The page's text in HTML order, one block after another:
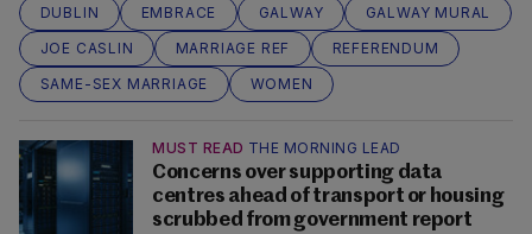
DUBLIN EMBRACE GALWAY
GALWAY MURAL
JOE CASLIN
MARRIAGE REF
REFERENDUM
SAME-SEX MARRIAGE
WOMEN
MUST READ THE MORNING LEAD
Concerns over supporting data
centres ahead of transport or housing
scrubbed from government report